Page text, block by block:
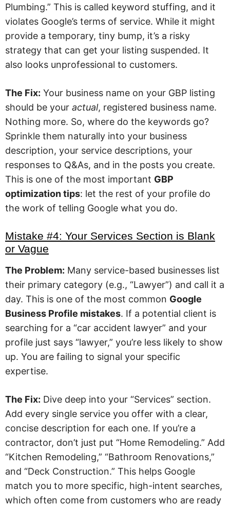
Plumbing.” This is called keyword stuffing, and it
violates Google’s terms of service. While it might
provide a temporary, tiny bump, it’s a risky
strategy that can get your listing suspended. It
also looks unprofessional to customers.
The Fix: Your business name on your GBP listing
should be your actual, registered business name.
Nothing more. So, where do the keywords go?
Sprinkle them naturally into your business
description, your service descriptions, your
responses to Q&As, and in the posts you create.
This is one of the most important GBP
optimization tips: let the rest of your profile do
the work of telling Google what you do.
Mistake #4: Your Services Section is Blank
or Vague
The Problem: Many service-based businesses list
their primary category (e.g., “Lawyer”) and call it a
day. This is one of the most common Google
Business Profile mistakes. If a potential client is
searching for a “car accident lawyer” and your
profile just says “lawyer,” you’re less likely to show
up. You are failing to signal your specific
expertise.
The Fix: Dive deep into your “Services” section.
Add every single service you offer with a clear,
concise description for each one. If you’re a
contractor, don’t just put “Home Remodeling.” Add
“Kitchen Remodeling,” “Bathroom Renovations,”
and “Deck Construction.” This helps Google
match you to more specific, high-intent searches,
which often come from customers who are ready